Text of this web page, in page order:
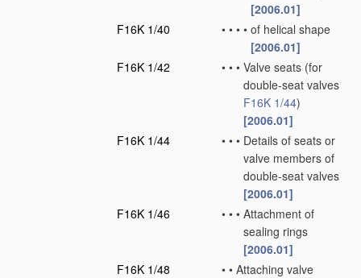
[2006.01]
F16K 1/40
• • • • of helical shape
[2006.01]
F16K 1/42
• • • Valve seats (for
double-seat valves
F16K 1/44)
[2006.01]
F16K 1/44
• • • Details of seats or
valve members of
double-seat valves
[2006.01]
F16K 1/46
• • • Attachment of
sealing rings
[2006.01]
F16K 1/48
• • Attaching valve